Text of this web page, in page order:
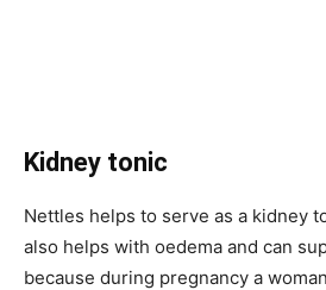
Kidney tonic
Nettles helps to serve as a kidney
also helps with oedema and can
because during pregnancy a